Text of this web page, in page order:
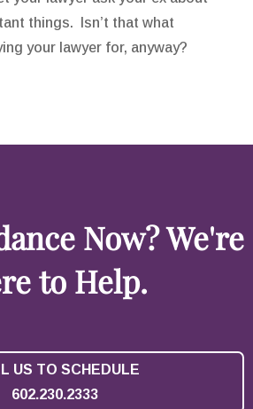
things. Isn’t that what
your lawyer for, anyway?
Now? We're
to Help.
US TO SCHEDULE
602.230.2333